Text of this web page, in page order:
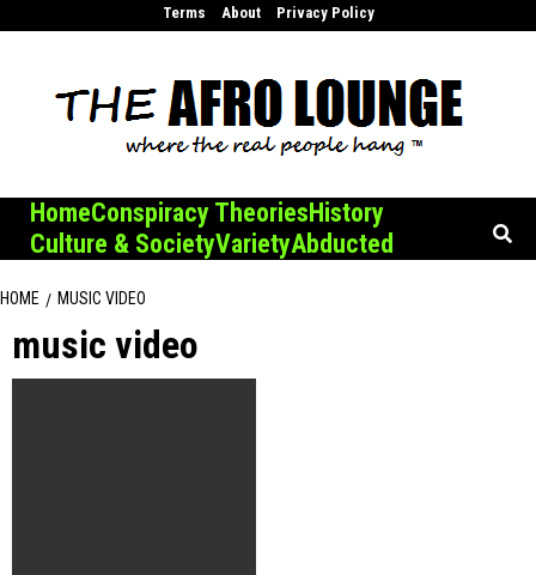
Terms About Privacy Policy
HomeConspiracy TheoriesHistory
Culture & SocietyVarietyAbducted
HOME MUSIC VIDEO
music video